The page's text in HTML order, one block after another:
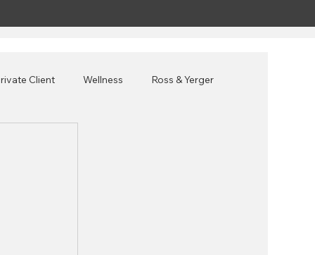
Client Wellness Ross & Yerger